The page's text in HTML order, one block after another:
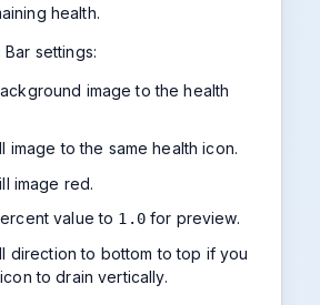
health.
settings:
image to the health
image to the same health icon.
image red.
value to 1.0for preview.
direction to bottom to top if you
to drain vertically.